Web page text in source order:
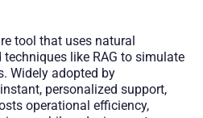
tool that uses natural
like RAG to simulate
Widely adopted by
personalized support,
operational efficiency,